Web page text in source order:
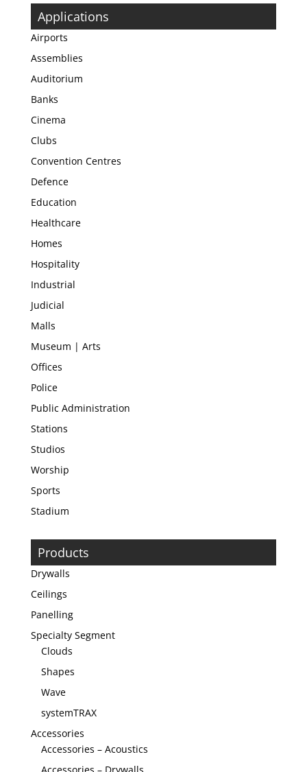
Applications
Airports
Assemblies
Auditorium
Banks
Cinema
Clubs
Convention Centres
Defence
Education
Healthcare
Homes
Hospitality
Industrial
Judicial
Malls
Museum | Arts
Offices
Police
Public Administration
Stations
Studios
Worship
Sports
Stadium
Products
Drywalls
Ceilings
Panelling
Specialty Segment
Clouds
Shapes
Wave
systemTRAX
Accessories
Accessories – Acoustics
Accessories – Drywalls